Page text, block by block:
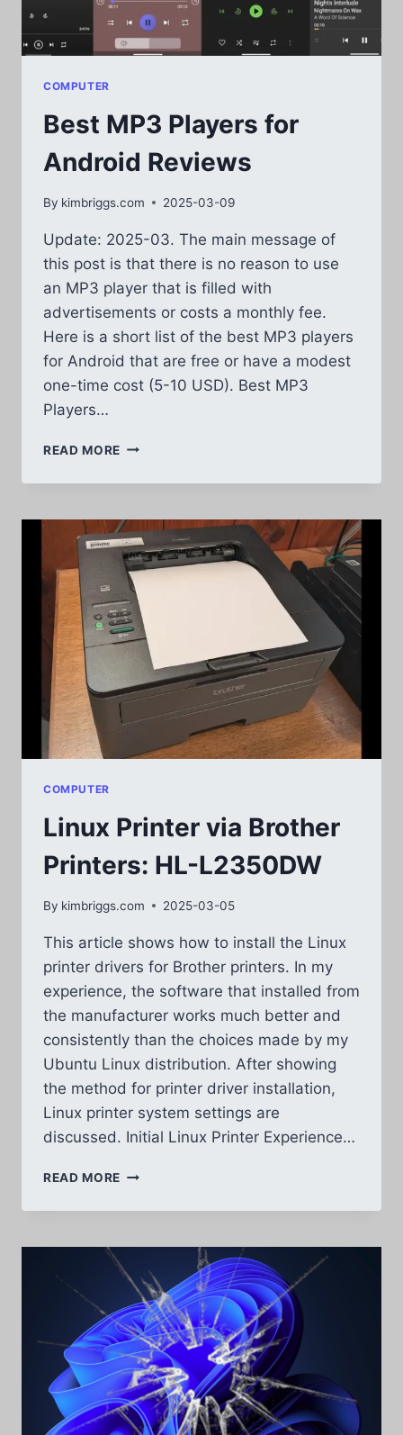
COMPUTER
Best MP3 Players for
Android Reviews
By kimbriggs.com 2025-03-09
Update: 2025-03. The main message of
this post is that there is no reason to use
an MP3 player that is filled with
advertisements or costs a monthly fee.
Here is a short list of the best MP3 players
for Android that are free or have a modest
one-time cost (5-10 USD). Best MP3
Players…
READ MORE BEST
PLAYERS
ANDROID
REVIEWS
COMPUTER
Linux Printer via Brother
Printers: HL-L2350DW
By kimbriggs.com 2025-03-05
This article shows how to install the Linux
printer drivers for Brother printers. In my
experience, the software that installed from
the manufacturer works much better and
consistently than the choices made by my
Ubuntu Linux distribution. After showing
the method for printer driver installation,
Linux printer system settings are
discussed. Initial Linux Printer Experience…
READ MORE LINUX
VIA
PRINTERS:
HL-
L2350DW